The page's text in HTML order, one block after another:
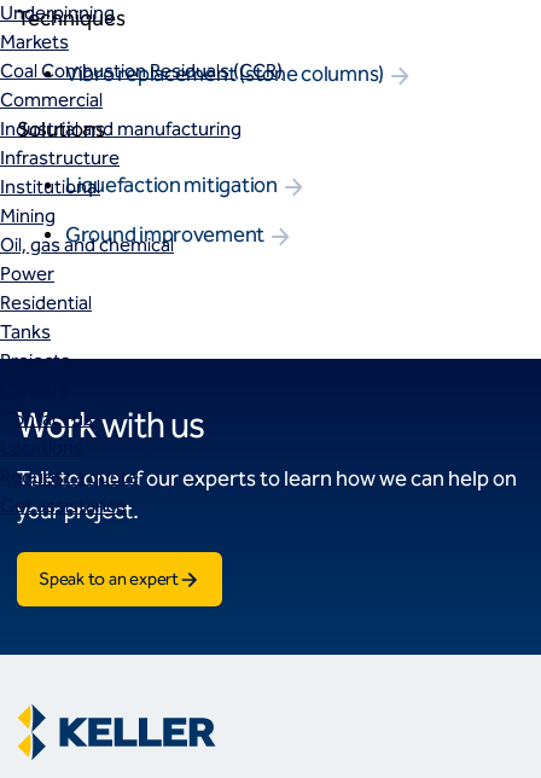
Underpinning
Markets
Coal Combustion Residuals (CCR)
Commercial
Industrial and manufacturing
Infrastructure
Institutional
Mining
Oil, gas and chemical
Power
Residential
Tanks
Projects
Contact us
Request a quote
Get assistance
Techniques
Vibro replacement (stone columns)
Solutions
Liquefaction mitigation
Ground improvement
Work with us
Talk to one of our experts to learn how we can help on
your project.
Speak to an expert